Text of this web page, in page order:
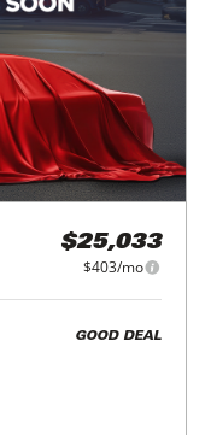
$25,033
$403/mo
GOOD DEAL